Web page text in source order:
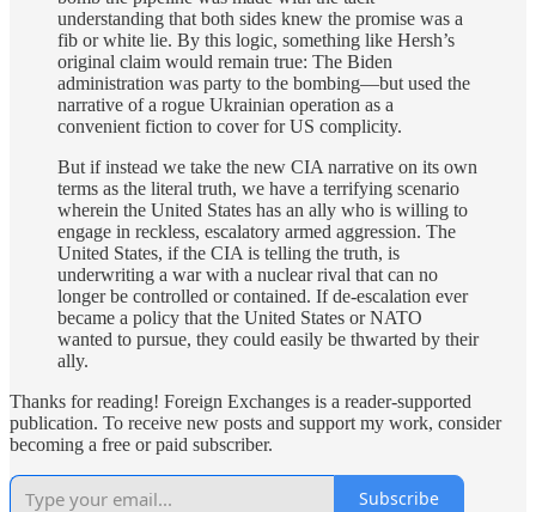
understanding that both sides knew the promise was a
fib or white lie. By this logic, something like Hersh’s
original claim would remain true: The Biden
administration was party to the bombing—but used the
narrative of a rogue Ukrainian operation as a
convenient fiction to cover for US complicity.
But if instead we take the new CIA narrative on its own
terms as the literal truth, we have a terrifying scenario
wherein the United States has an ally who is willing to
engage in reckless, escalatory armed aggression. The
United States, if the CIA is telling the truth, is
underwriting a war with a nuclear rival that can no
longer be controlled or contained. If de-escalation ever
became a policy that the United States or NATO
wanted to pursue, they could easily be thwarted by their
ally.
Thanks for reading! Foreign Exchanges is a reader-supported
publication. To receive new posts and support my work, consider
becoming a free or paid subscriber.
Subscribe